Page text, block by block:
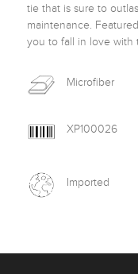
tie that is sure to
maintenance.
you to fall in love with
Microfiber
XP100026
Imported